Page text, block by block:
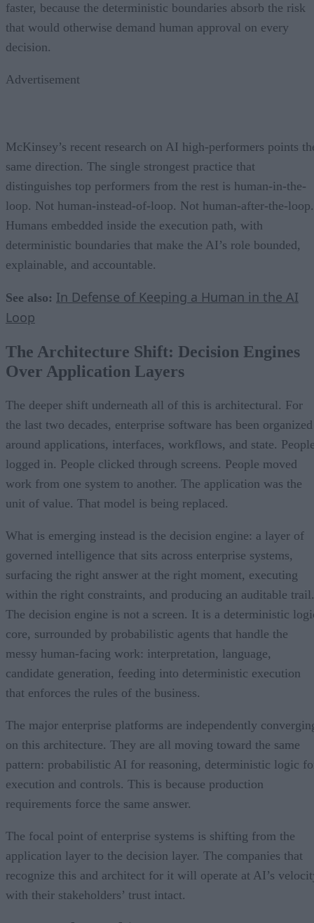
faster, because the deterministic boundaries absorb the risk
that would otherwise demand human approval on every
decision.
Advertisement
McKinsey’s recent research on AI high-performers points
same direction. The single strongest practice that
distinguishes top performers from the rest is human-in-the-
loop. Not human-instead-of-loop. Not human-after-the-loop.
Humans embedded inside the execution path, with
deterministic boundaries that make the AI’s role bounded,
explainable, and accountable.
See also: In Defense of Keeping a Human in the AI
Loop
The Architecture Shift: Decision Engines
Over Application Layers
The deeper shift underneath all of this is architectural. For
the last two decades, enterprise software has been organized
around applications, interfaces, workflows, and state.
logged in. People clicked through screens. People moved
work from one system to another. The application was the
unit of value. That model is being replaced.
What is emerging instead is the decision engine: a layer of
governed intelligence that sits across enterprise systems,
surfacing the right answer at the right moment, executing
within the right constraints, and producing an auditable trail.
The decision engine is not a screen. It is a deterministic
core, surrounded by probabilistic agents that handle the
messy human-facing work: interpretation, language,
candidate generation, feeding into deterministic execution
that enforces the rules of the business.
The major enterprise platforms are independently
on this architecture. They are all moving toward the same
pattern: probabilistic AI for reasoning, deterministic logic
execution and controls. This is because production
requirements force the same answer.
The focal point of enterprise systems is shifting from the
application layer to the decision layer. The companies that
recognize this and architect for it will operate at AI’s
with their stakeholders’ trust intact.